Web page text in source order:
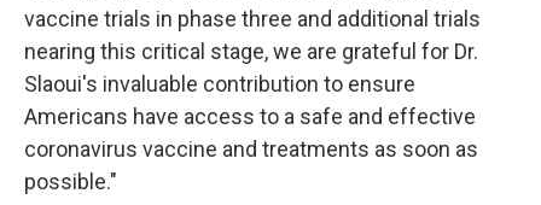
vaccine trials in phase three and additional trials
nearing this critical stage, we are grateful for Dr.
Slaoui's invaluable contribution to ensure
Americans have access to a safe and effective
coronavirus vaccine and treatments as soon as
possible."